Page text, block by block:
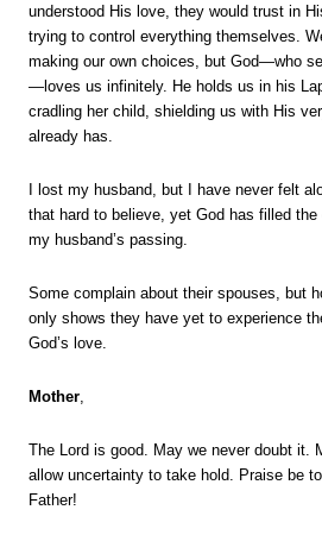
understood His love, they would trust in
trying to control everything themselves.
making our own choices, but God—who
—loves us infinitely. He holds us in his
cradling her child, shielding us with His
already has.
I lost my husband, but I have never felt
that hard to believe, yet God has filled
my husband’s passing.
Some complain about their spouses, but
only shows they have yet to experience
God’s love.
Mother
The Lord is good. May we never doubt it.
allow uncertainty to take hold. Praise be
Father!